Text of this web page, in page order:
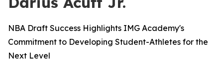
NBA Draft Success Highlights IMG Academy's
Commitment to Developing Student-Athletes for the
Next Level